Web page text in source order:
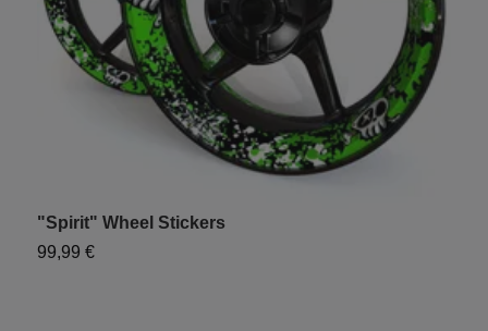
"Spirit" Wheel Stickers
99,99 €